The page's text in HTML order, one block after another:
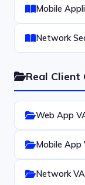
Mobile
Network
Real Client
Web App
Mobile App
Network